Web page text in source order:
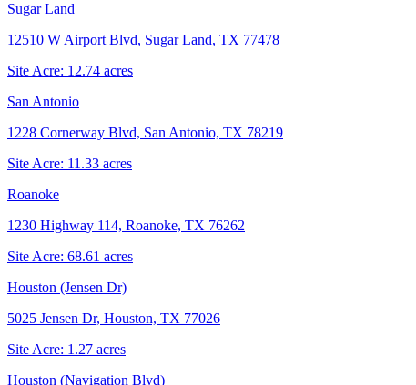
Sugar Land
12510 W Airport Blvd, Sugar Land, TX 77478
Site Acre: 12.74 acres
San Antonio
1228 Cornerway Blvd, San Antonio, TX 78219
Site Acre: 11.33 acres
Roanoke
1230 Highway 114, Roanoke, TX 76262
Site Acre: 68.61 acres
Houston (Jensen Dr)
5025 Jensen Dr, Houston, TX 77026
Site Acre: 1.27 acres
Houston (Navigation Blvd)